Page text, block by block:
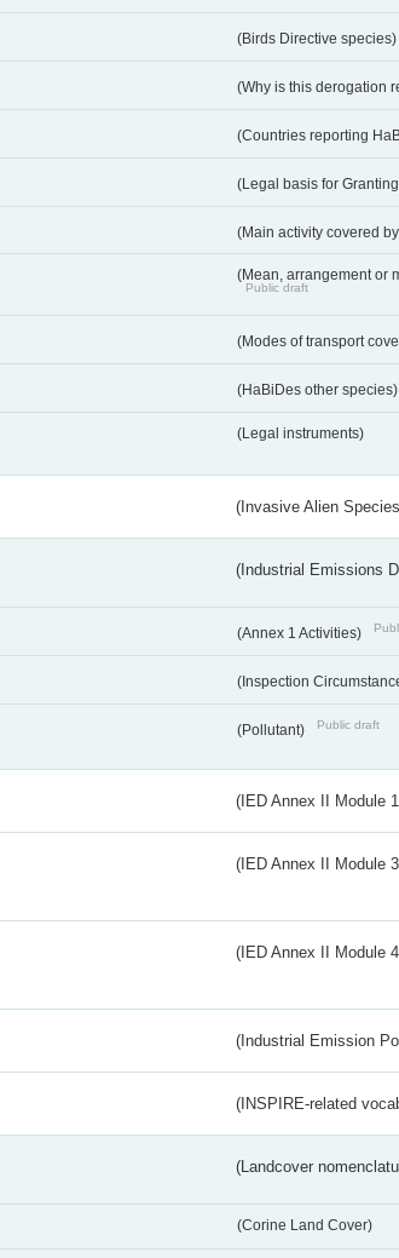
(Birds Directive species)
(Why is this derogation
(Countries reporting
(Legal basis for
(Main activity covered
(Mean, arrangement or
Public draft
(Modes of transport
(HaBiDes other species)
(Legal instruments)
(Invasive Alien
(Industrial Emissions
(Annex 1 Activities)
(Inspection
(Pollutant) Public draft
(IED Annex II Module
(IED Annex II Module
(IED Annex II Module
(Industrial Emission
(INSPIRE-related
(Landcover
(Corine Land Cover)